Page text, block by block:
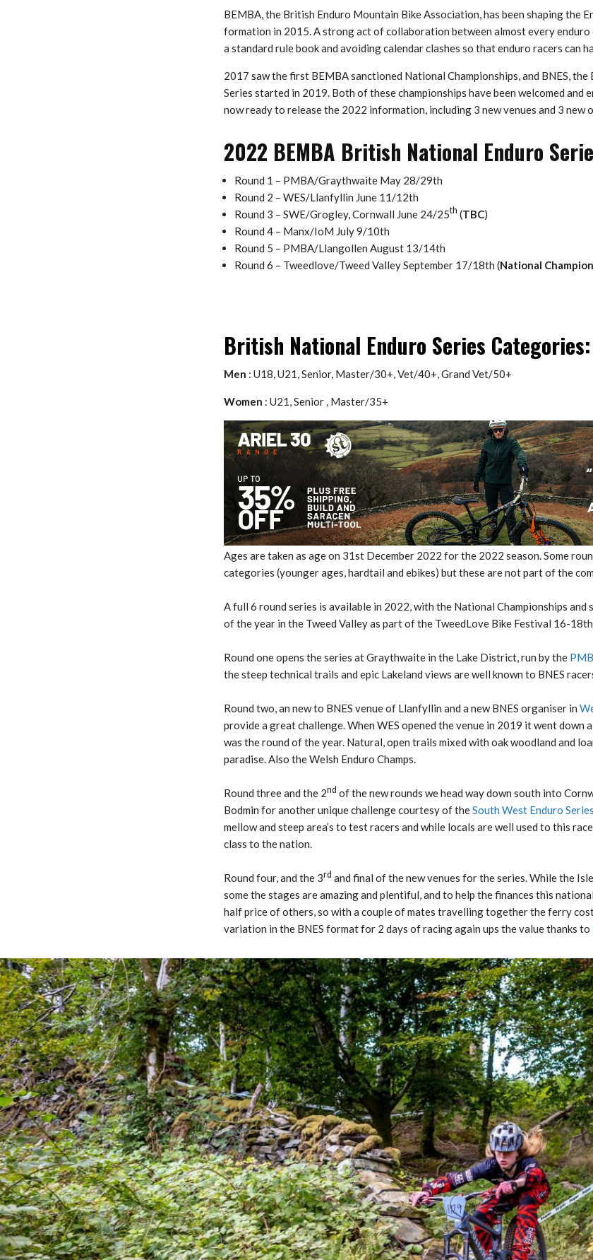
BEMBA, the British Enduro Mountain Bike Association, has been shaping the
formation in 2015. A strong act of collaboration between almost every
a standard rule book and avoiding calendar clashes so that enduro racers can
2017 saw the first BEMBA sanctioned National Championships, and BNES,
Series started in 2019. Both of these championships have been welcomed and
now ready to release the 2022 information, including 3 new venues and 3 new
2022 BEMBA British National Enduro
Round 1 – PMBA/Graythwaite May 28/29th
Round 2 – WES/Llanfyllin June 11/12th
Round 3 – SWE/Grogley, Cornwall June 24/25th (TBC)
Round 4 – Manx/IoM July 9/10th
Round 5 – PMBA/Llangollen August 13/14th
Round 6 – Tweedlove/Tweed Valley September 17/18th (National
British National Enduro Series Categories:
Men : U18, U21, Senior, Master/30+, Vet/40+, Grand Vet/50+
Women : U21, Senior , Master/35+
Ages are taken as age on 31st December 2022 for the 2022 season. Some
categories (younger ages, hardtail and ebikes) but these are not part of the
A full 6 round series is available in 2022, with the National Championships and
of the year in the Tweed Valley as part of the TweedLove Bike Festival 16-18th
Round one opens the series at Graythwaite in the Lake District, run by the
the steep technical trails and epic Lakeland views are well known to BNES
Round two, an new to BNES venue of Llanfyllin and a new BNES organiser in
provide a great challenge. When WES opened the venue in 2019 it went down
was the round of the year. Natural, open trails mixed with oak woodland and
paradise. Also the Welsh Enduro Champs.
Round three and the 2nd of the new rounds we head way down south into
Bodmin for another unique challenge courtesy of theSouth West Enduro Series
mellow and steep area’s to test racers and while locals are well used to this
class to the nation.
Round four, and the 3rd and final of the new venues for the series. While the
some the stages are amazing and plentiful, and to help the finances this
half price of others, so with a couple of mates travelling together the ferry
variation in the BNES format for 2 days of racing again ups the value thanks to